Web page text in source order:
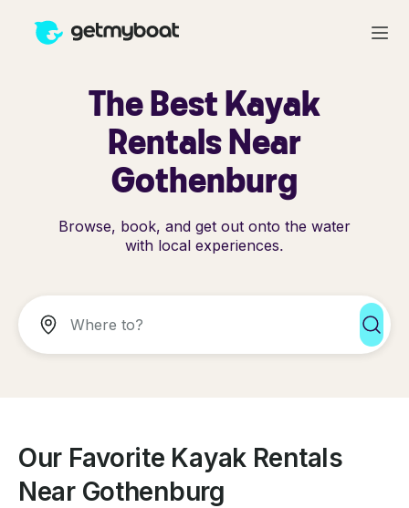
The Best Kayak
Rentals Near
Gothenburg
Browse, book, and get out onto the water
with local experiences.
Our Favorite Kayak Rentals
Near Gothenburg